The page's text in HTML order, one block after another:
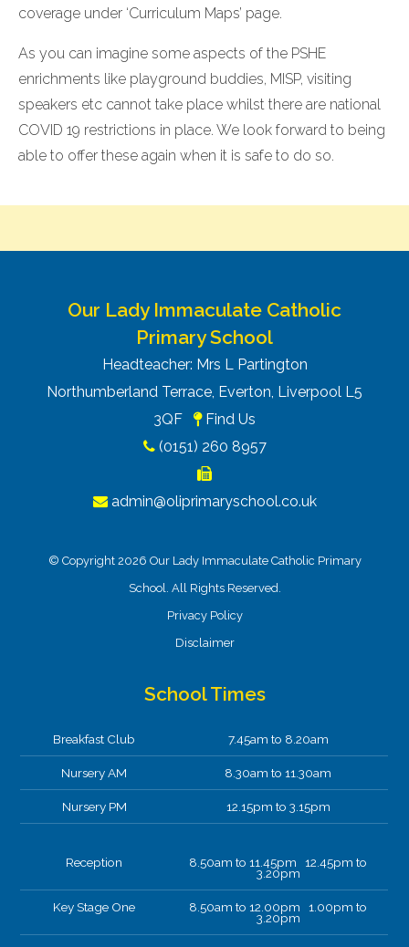
coverage under ‘Curriculum Maps’ page.
As you can imagine some aspects of the PSHE
enrichments like playground buddies, MISP, visiting
speakers etc cannot take place whilst there are national
COVID 19 restrictions in place. We look forward to being
able to offer these again when it is safe to do so.
Our Lady Immaculate Catholic
Primary School
Headteacher: Mrs L Partington
Northumberland Terrace, Everton, Liverpool L5
3QF
Find Us
(0151) 260 8957
admin@oliprimaryschool.co.uk
© Copyright 2026 Our Lady Immaculate Catholic Primary
School. All Rights Reserved.
Privacy Policy
Disclaimer
School Times
Breakfast Club 7.45am to 8.20am
Nursery AM 8.30am to 11.30am
Nursery PM 12.15pm to 3.15pm
Reception 8.50am to 11.45pm 12.45pm to
3.20pm
Key Stage One 8.50am to 12.00pm 1.00pm to
3.20pm